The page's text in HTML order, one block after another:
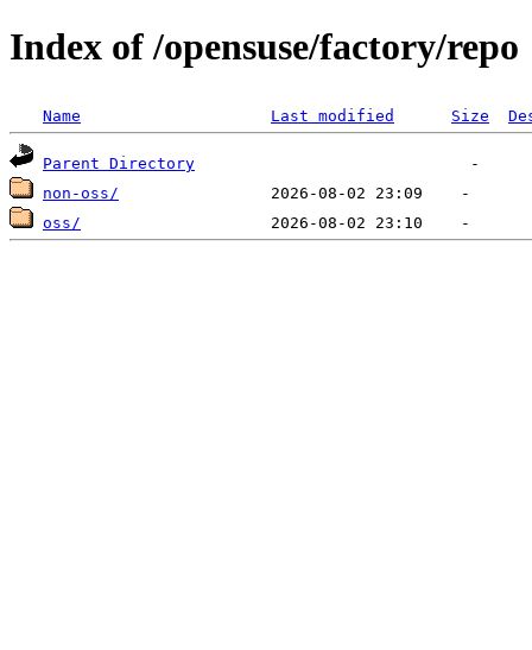
Index of /opensuse/factory/repo
Name Last modified Size
Parent Directory
non-oss/
oss/